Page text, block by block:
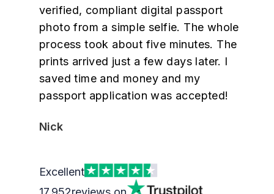
verified, compliant digital passport
photo from a simple selfie. The whole
process took about five minutes. The
prints arrived just a few days later. I
saved time and money and my
passport application was accepted!
Nick
Excellent